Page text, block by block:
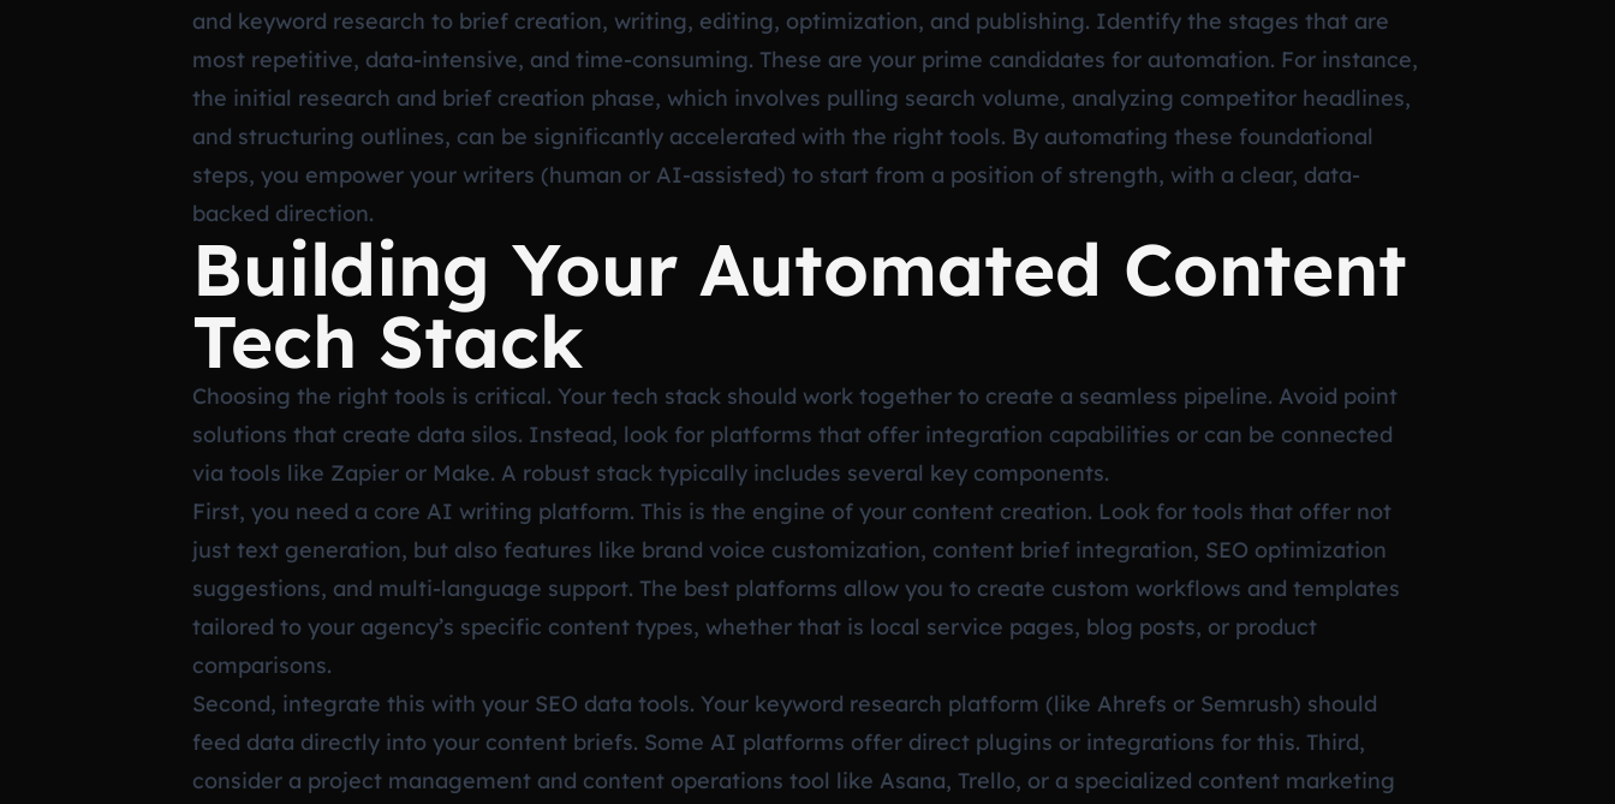
and keyword research to brief creation, writing, editing, optimization, and publishing. Identify the stages that are
most repetitive, data-intensive, and time-consuming. These are your prime candidates for automation. For instance,
the initial research and brief creation phase, which involves pulling search volume, analyzing competitor headlines,
and structuring outlines, can be significantly accelerated with the right tools. By automating these foundational
steps, you empower your writers (human or AI-assisted) to start from a position of strength, with a clear, data-
backed direction.
Building Your Automated Content
Tech Stack
Choosing the right tools is critical. Your tech stack should work together to create a seamless pipeline. Avoid point
solutions that create data silos. Instead, look for platforms that offer integration capabilities or can be connected
via tools like Zapier or Make. A robust stack typically includes several key components.
First, you need a core AI writing platform. This is the engine of your content creation. Look for tools that offer not
just text generation, but also features like brand voice customization, content brief integration, SEO optimization
suggestions, and multi-language support. The best platforms allow you to create custom workflows and templates
tailored to your agency’s specific content types, whether that is local service pages, blog posts, or product
comparisons.
Second, integrate this with your SEO data tools. Your keyword research platform (like Ahrefs or Semrush) should
feed data directly into your content briefs. Some AI platforms offer direct plugins or integrations for this. Third,
consider a project management and content operations tool like Asana, Trello, or a specialized content marketing